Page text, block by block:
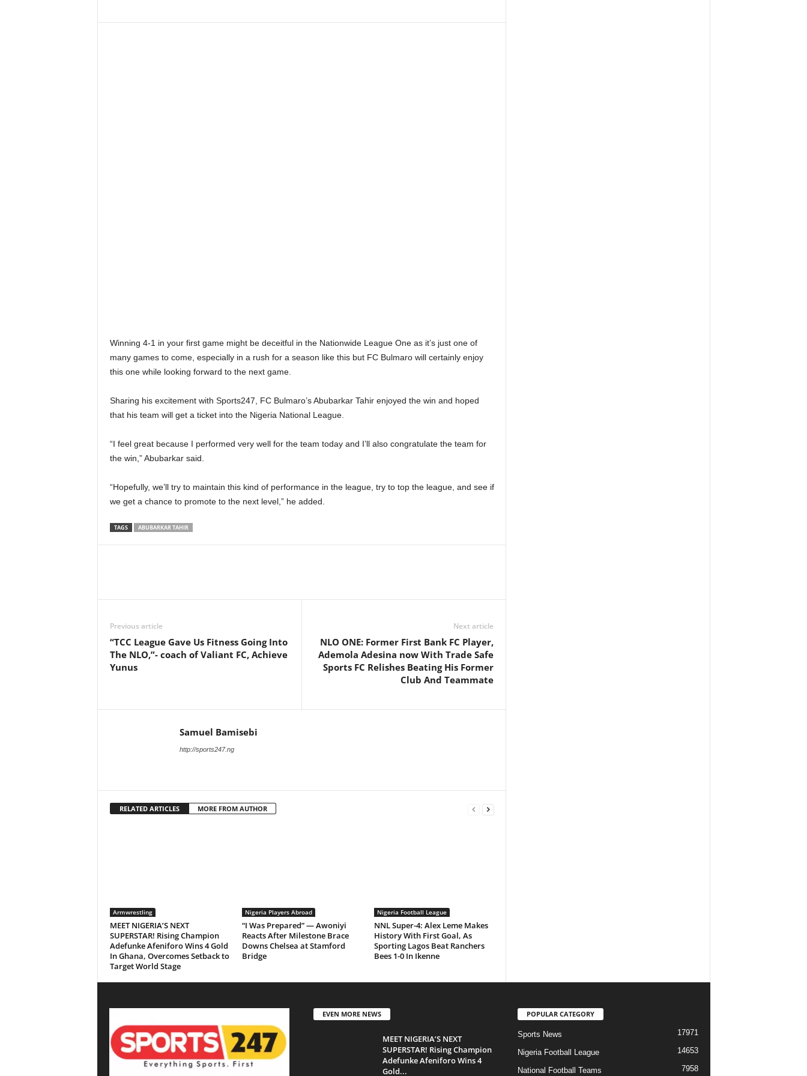
Winning 4-1 in your first game might be deceitful in the Nationwide League One as it’s just one of
many games to come, especially in a rush for a season like this but FC Bulmaro will certainly enjoy
this one while looking forward to the next game.
Sharing his excitement with Sports247, FC Bulmaro’s Abubarkar Tahir enjoyed the win and hoped
that his team will get a ticket into the Nigeria National League.
“I feel great because I performed very well for the team today and I’ll also congratulate the team for
the win,” Abubarkar said.
“Hopefully, we’ll try to maintain this kind of performance in the league, try to top the league, and see if
we get a chance to promote to the next level,” he added.
TAGS ABUBARKAR TAHIR
Previous article
“TCC League Gave Us Fitness Going Into
The NLO,”- coach of Valiant FC, Achieve
Yunus
Next article
NLO ONE: Former First Bank FC Player,
Ademola Adesina now With Trade Safe
Sports FC Relishes Beating His Former
Club And Teammate
Samuel Bamisebi
http://sports247.ng
RELATED ARTICLES MORE FROM AUTHOR
Armwrestling
MEET NIGERIA’S NEXT
SUPERSTAR! Rising Champion
Adefunke Afeniforo Wins 4 Gold
In Ghana, Overcomes Setback to
Target World Stage
Nigeria Players Abroad
“I Was Prepared” — Awoniyi
Reacts After Milestone Brace
Downs Chelsea at Stamford
Bridge
Nigeria Football League
NNL Super-4: Alex Leme Makes
History With First Goal, As
Sporting Lagos Beat Ranchers
Bees 1-0 In Ikenne
EVEN MORE NEWS
MEET NIGERIA’S NEXT
SUPERSTAR! Rising Champion
Adefunke Afeniforo Wins 4
Gold...
POPULAR CATEGORY
Sports News 17971
Nigeria Football League 14653
National Football Teams 7958